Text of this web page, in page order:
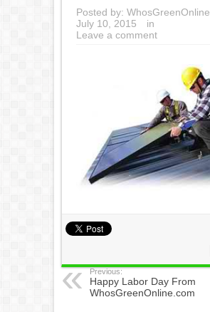
Posted by: WhosGreenOnline
July 10, 2015
in
Leave a comment
Previous:
Happy Labor Day From
WhosGreenOnline.com